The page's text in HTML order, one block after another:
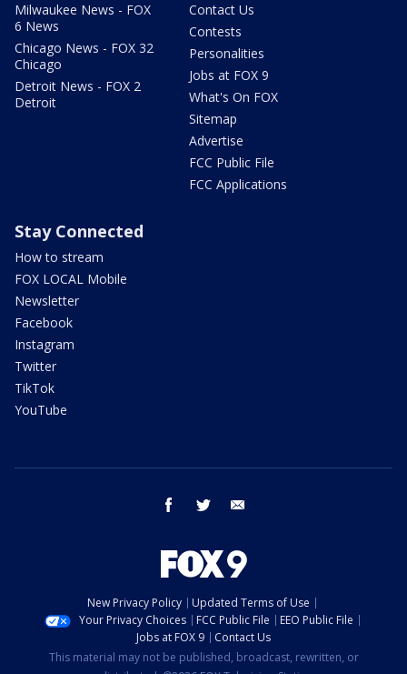
Milwaukee News - FOX
6 News
Chicago News - FOX 32
Chicago
Detroit News - FOX 2
Detroit
Contact Us
Contests
Personalities
Jobs at FOX 9
What's On FOX
Sitemap
Advertise
FCC Public File
FCC Applications
Stay Connected
How to stream
FOX LOCAL Mobile
Newsletter
Facebook
Instagram
Twitter
TikTok
YouTube
facebook twitter
New Privacy Policy
Updated Terms of Use
Your Privacy Choices
FCC Public File
EEO Public File
Jobs at FOX 9
Contact Us
This material may not be published, broadcast, rewritten, or